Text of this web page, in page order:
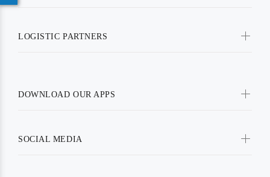
LOGISTIC PARTNERS
DOWNLOAD OUR APPS
SOCIAL MEDIA